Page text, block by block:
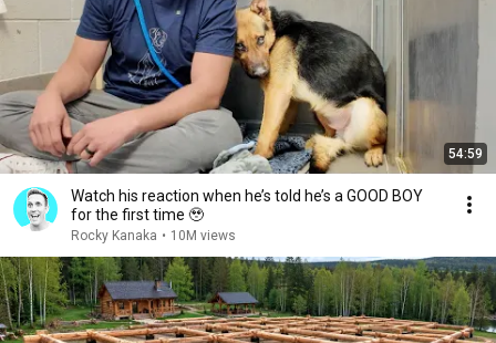
54:59
Watch his reaction when he’s told he’s a GOOD BOY
for the first time 🥹
Rocky Kanaka • 10M views